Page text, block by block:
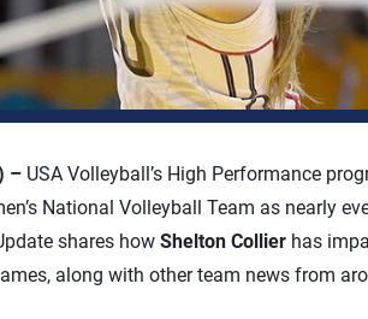
– USA Volleyball’s High Performance
National Volleyball Team as nearly
shares how Shelton Collierhas
along with other team news from